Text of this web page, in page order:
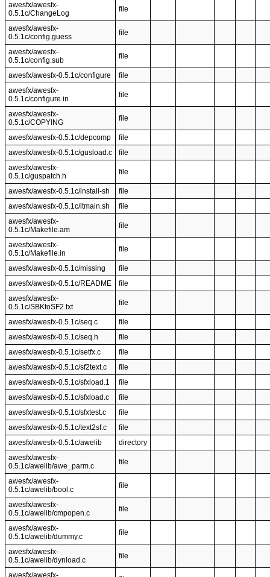
awesfx/awesfx-
0.5.1c/ChangeLog
file
awesfx/awesfx-
0.5.1c/config.guess
file
awesfx/awesfx-
0.5.1c/config.sub
file
awesfx/awesfx-0.5.1c/configure
file
awesfx/awesfx-
0.5.1c/configure.in
file
awesfx/awesfx-
0.5.1c/COPYING
file
awesfx/awesfx-0.5.1c/depcomp
file
awesfx/awesfx-0.5.1c/gusload.c
file
awesfx/awesfx-
0.5.1c/guspatch.h
file
awesfx/awesfx-0.5.1c/install-sh
file
awesfx/awesfx-0.5.1c/ltmain.sh
file
awesfx/awesfx-
0.5.1c/Makefile.am
file
awesfx/awesfx-
0.5.1c/Makefile.in
file
awesfx/awesfx-0.5.1c/missing
file
awesfx/awesfx-0.5.1c/README
file
awesfx/awesfx-
0.5.1c/SBKtoSF2.txt
file
awesfx/awesfx-0.5.1c/seq.c
file
awesfx/awesfx-0.5.1c/seq.h
file
awesfx/awesfx-0.5.1c/setfx.c
file
awesfx/awesfx-0.5.1c/sf2text.c
file
awesfx/awesfx-0.5.1c/sfxload.1
file
awesfx/awesfx-0.5.1c/sfxload.c
file
awesfx/awesfx-0.5.1c/sfxtest.c
file
awesfx/awesfx-0.5.1c/text2sf.c
file
awesfx/awesfx-0.5.1c/awelib
directory
awesfx/awesfx-
0.5.1c/awelib/awe_parm.c
file
awesfx/awesfx-
0.5.1c/awelib/bool.c
file
awesfx/awesfx-
0.5.1c/awelib/cmpopen.c
file
awesfx/awesfx-
0.5.1c/awelib/dummy.c
file
awesfx/awesfx-
0.5.1c/awelib/dynload.c
file
awesfx/awesfx-